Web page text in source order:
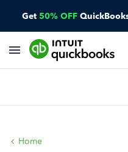
Get 50% OFF
Home